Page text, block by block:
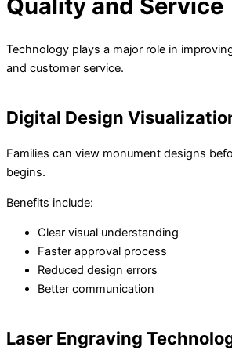
Quality and Service
Technology plays a major role in
and customer service.
Digital Design
Families can view monument designs
begins.
Benefits include:
Clear visual understanding
Faster approval process
Reduced design errors
Better communication
Laser Engraving